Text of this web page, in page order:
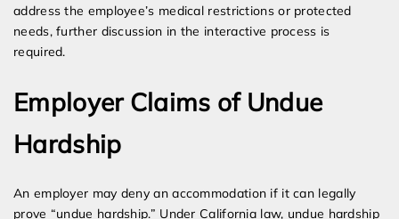
address the employee’s medical restrictions or protected
needs, further discussion in the interactive process is
required.
Employer Claims of Undue
Hardship
An employer may deny an accommodation if it can legally
prove “undue hardship.” Under California law, undue hardship